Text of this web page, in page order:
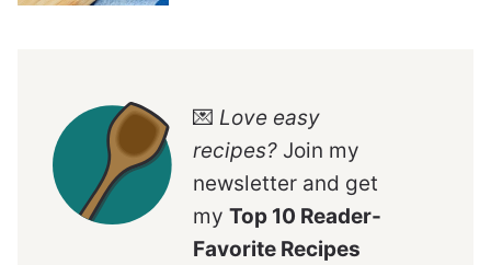
💌 Love easy
recipes? Join my
newsletter and get
my Top 10 Reader-
Favorite Recipes